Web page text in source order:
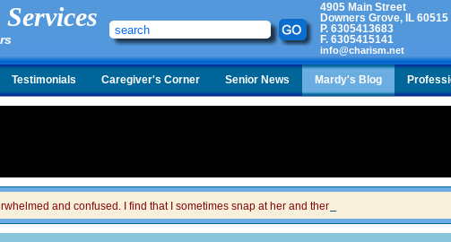
4905 Main Street
Downers Grove, IL 60515
P. 6305413683
F. 6305415141
info@charism.net
Testimonials Caregiver's Corner Senior News Mardy's Blog
and confused. I find that I sometimes snap at her and then I feel guilty. What do I do?